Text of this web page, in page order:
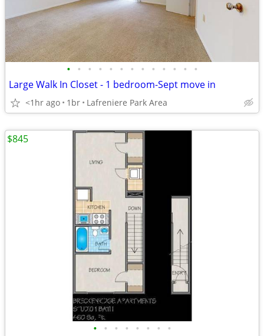
• • • • • • • • • • • • •
Large Walk In Closet - 1 bedroom-Sept move in
<1hr ago 1br Lafreniere Park Area
• • • • • • • •
$845